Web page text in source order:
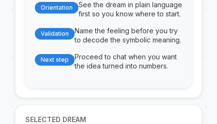
Orientation
See the dream in plain language
first so you know where to start.
Validation
Name the feeling before you try
to decode the symbolic meaning.
Next step
Proceed to chat when you want
the idea turned into numbers.
SELECTED DREAM